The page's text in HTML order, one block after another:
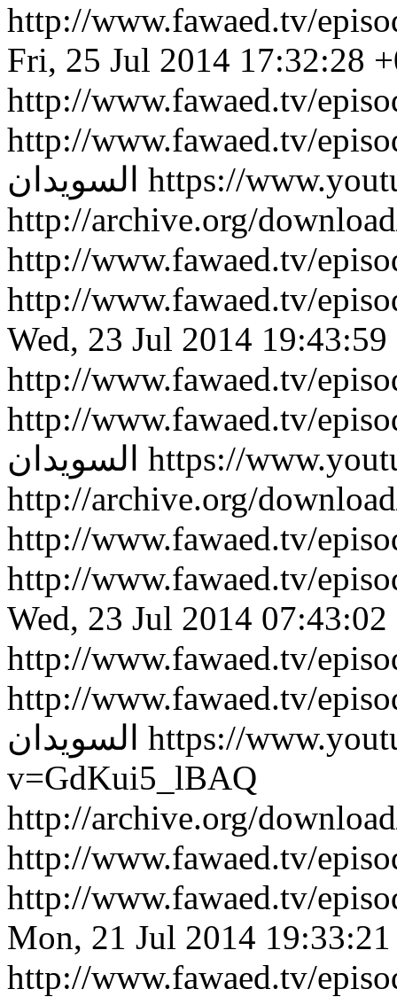
http://www.fawaed.tv/
Fri, 25 Jul 2014 17:32:28
http://www.fawaed.tv/
http://www.fawaed.tv/
السويدان https://
http://archive.org/
http://www.fawaed.tv/
http://www.fawaed.tv/
Wed, 23 Jul 2014
http://www.fawaed.tv/
http://www.fawaed.tv/
السويدان https://
http://archive.org/
http://www.fawaed.tv/
http://www.fawaed.tv/
Wed, 23 Jul 2014
http://www.fawaed.tv/
http://www.fawaed.tv/
السويدان https://
v=GdKui5_lBAQ
http://archive.org/
http://www.fawaed.tv/
http://www.fawaed.tv/
Mon, 21 Jul 2014
http://www.fawaed.tv/